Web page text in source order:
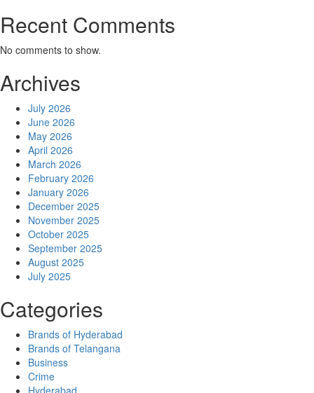
Recent Comments
No comments to show.
Archives
July 2026
June 2026
May 2026
April 2026
March 2026
February 2026
January 2026
December 2025
November 2025
October 2025
September 2025
August 2025
July 2025
Categories
Brands of Hyderabad
Brands of Telangana
Business
Crime